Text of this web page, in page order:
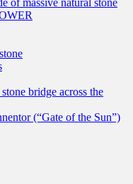
of massive natural stone
bridge across the
(“Gate of the Sun”)